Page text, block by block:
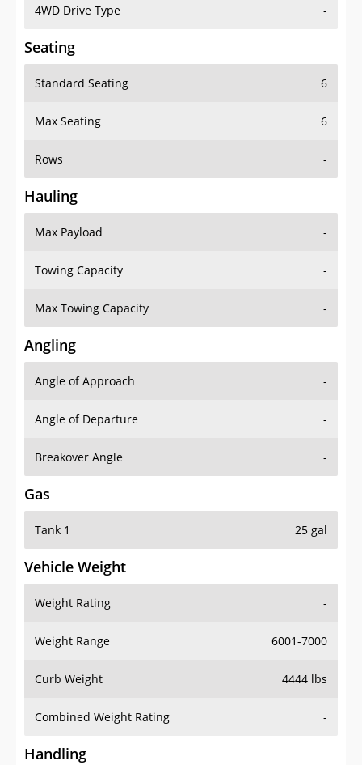
4WD Drive Type -
Seating
Standard Seating 6
Max Seating 6
Rows -
Hauling
Max Payload -
Towing Capacity -
Max Towing Capacity -
Angling
Angle of Approach -
Angle of Departure -
Breakover Angle -
Gas
Tank 1 25 gal
Vehicle Weight
Weight Rating -
Weight Range 6001-7000
Curb Weight 4444 lbs
Combined Weight Rating -
Handling